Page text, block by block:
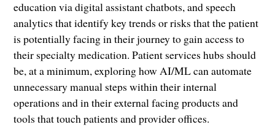
education via digital assistant chatbots, and speech
analytics that identify key trends or risks that the patient
is potentially facing in their journey to gain access to
their specialty medication. Patient services hubs should
be, at a minimum, exploring how AI/ML can automate
unnecessary manual steps within their internal
operations and in their external facing products and
tools that touch patients and provider offices.